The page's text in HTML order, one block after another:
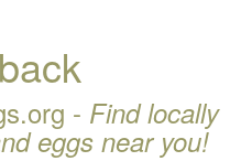
- Find locally
eggs near you!